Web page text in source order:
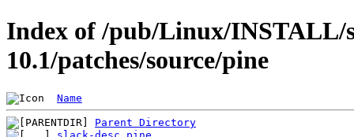
Index of /pub/Linux/INSTALL/
10.1/patches/source/pine
Name
Parent Directory